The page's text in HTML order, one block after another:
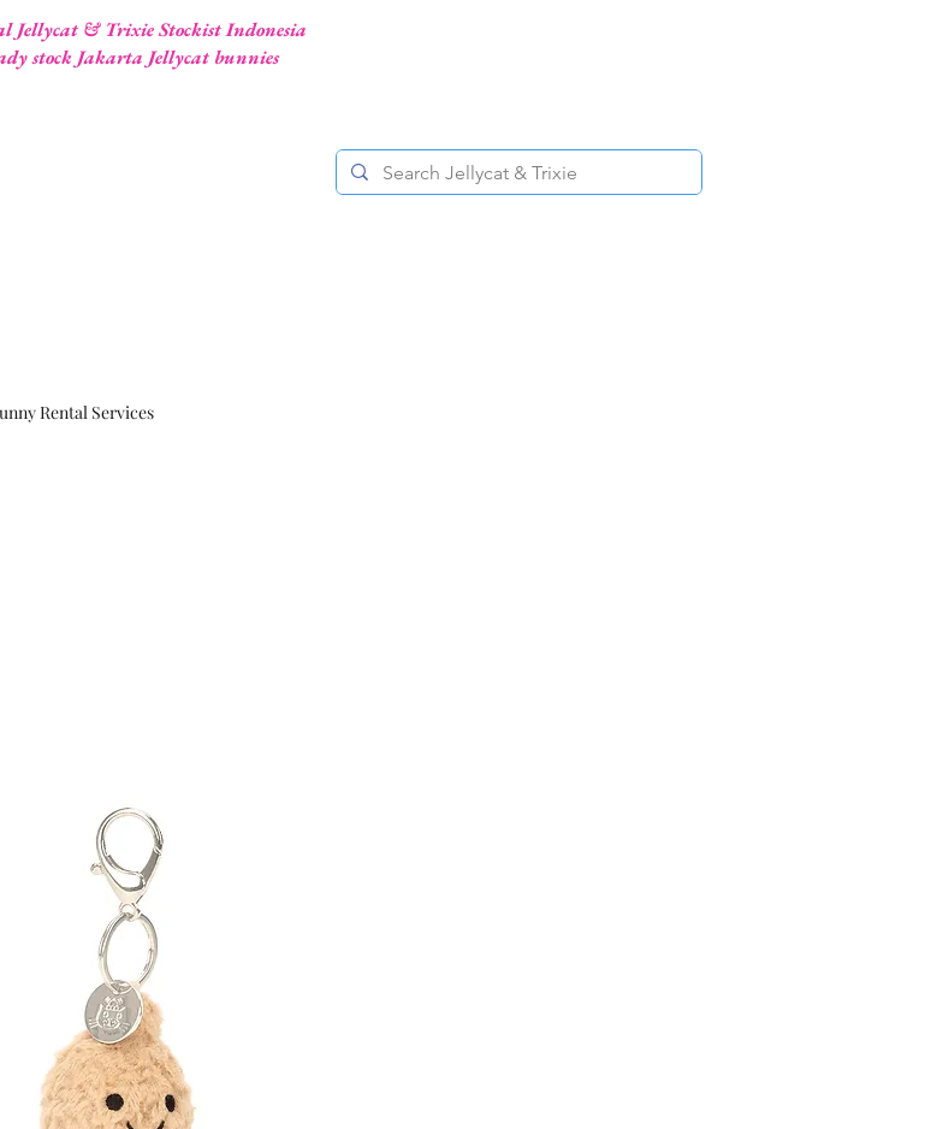
Jellycat & Trixie Stockist Indonesia
stock Jakarta Jellycat bunnies
Rental Services